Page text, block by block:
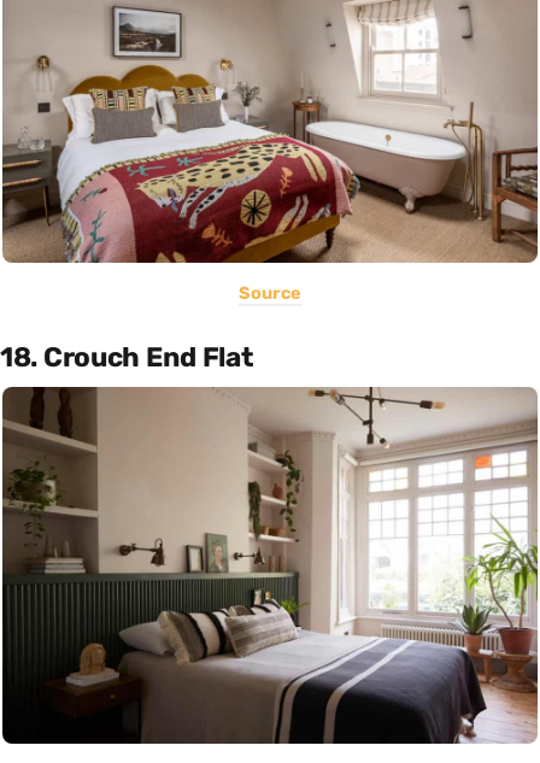
Source
18. Crouch End Flat